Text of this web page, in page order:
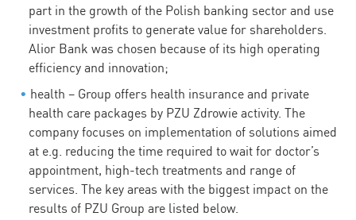
part in the growth of the Polish banking sector and use
investment profits to generate value for shareholders.
Alior Bank was chosen because of its high operating
efficiency and innovation;
health – Group offers health insurance and private
health care packages by PZU Zdrowie activity. The
company focuses on implementation of solutions aimed
at e.g. reducing the time required to wait for doctor’s
appointment, high-tech treatments and range of
services. The key areas with the biggest impact on the
results of PZU Group are listed below.